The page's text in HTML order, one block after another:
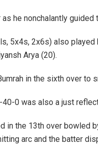
he nonchalantly guided
5x4s, 2x6s) also
Arya (20).
in the sixth over to
40-0 was also a just
in the 13th over bowled
arc and the batter